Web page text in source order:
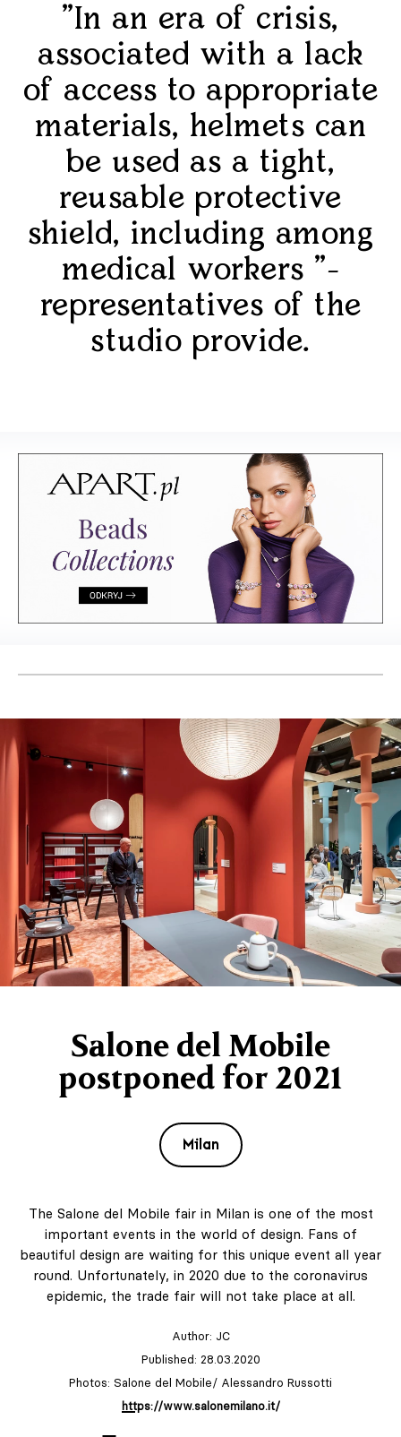
"In an era of crisis,
associated with a lack
of access to appropriate
materials, helmets can
be used as a tight,
reusable protective
shield, including among
medical workers "-
representatives of the
studio provide.
Salone del Mobile
postponed for 2021
Milan
The Salone del Mobile fair in Milan is one of the most
important events in the world of design. Fans of
beautiful design are waiting for this unique event all year
round. Unfortunately, in 2020 due to the coronavirus
epidemic, the trade fair will not take place at all.
Author: JC
Published: 28.03.2020
Photos: Salone del Mobile/ Alessandro Russotti
https://www.salonemilano.it/